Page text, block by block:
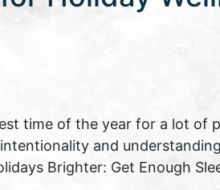
time of the year for a lot of
and
Brighter: Get Enough